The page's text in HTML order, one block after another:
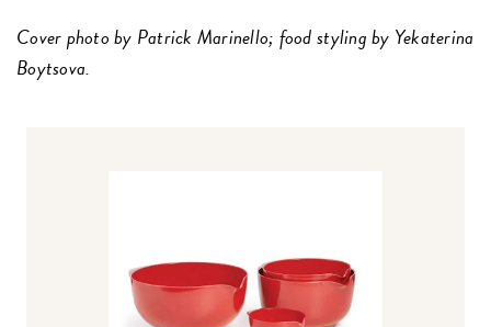
Cover photo by Patrick Marinello; food styling by Yekaterina
Boytsova.